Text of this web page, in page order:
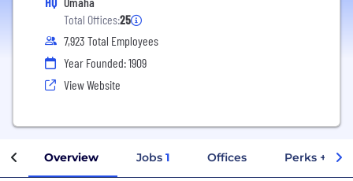
Total Offices:25
7,923 Total Employees
Year Founded: 1909
View Website
Overview Jobs 1 Offices Perks +